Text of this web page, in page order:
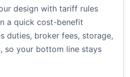
design with tariff rules
a quick cost-benefit
duties, broker fees, storage,
so your bottom line stays